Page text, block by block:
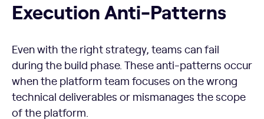
Execution Anti-Patterns
Even with the right strategy, teams can fail
during the build phase. These anti-patterns occur
when the platform team focuses on the wrong
technical deliverables or mismanages the scope
of the platform.